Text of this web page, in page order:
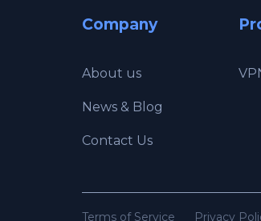
Company
About us
News & Blog
Contact Us
Terms of Service Privacy